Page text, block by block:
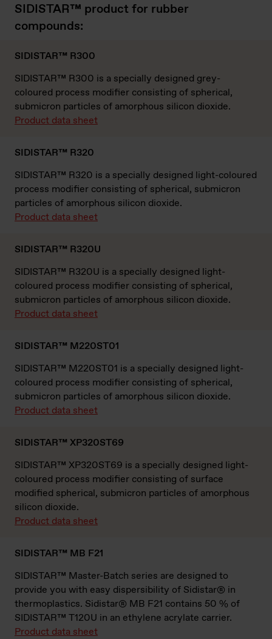
SIDISTAR™ product for rubber
compounds:
SIDISTAR™ R300
SIDISTAR™ R300 is a specially designed grey-
coloured process modifier consisting of spherical,
submicron particles of amorphous silicon dioxide.
Product data sheet
SIDISTAR™ R320
SIDISTAR™ R320 is a specially designed light-coloured
process modifier consisting of spherical, submicron
particles of amorphous silicon dioxide.
Product data sheet
SIDISTAR™ R320U
SIDISTAR™ R320U is a specially designed light-
coloured process modifier consisting of spherical,
submicron particles of amorphous silicon dioxide.
Product data sheet
SIDISTAR™ M220ST01
SIDISTAR™ M220ST01 is a specially designed light-
coloured process modifier consisting of spherical,
submicron particles of amorphous silicon dioxide.
Product data sheet
SIDISTAR™ XP320ST69
SIDISTAR™ XP320ST69 is a specially designed light-
coloured process modifier consisting of surface
modified spherical, submicron particles of amorphous
silicon dioxide.
Product data sheet
SIDISTAR™ MB F21
SIDISTAR™ Master-Batch series are designed to
provide you with easy dispersibility of Sidistar® in
thermoplastics. Sidistar® MB F21 contains 50 % of
SIDISTAR™ T120U in an ethylene acrylate carrier.
Product data sheet